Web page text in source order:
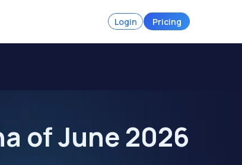
Login Pricing
of June 2026